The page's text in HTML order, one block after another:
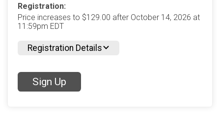
Registration:
Price increases to $129.00 after October 14, 2026 at
11:59pm EDT
Registration Details
Sign Up